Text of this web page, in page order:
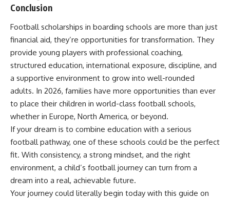
Conclusion
Football scholarships in boarding schools are more than just
financial aid, they’re opportunities for transformation. They
provide young players with professional coaching,
structured education, international exposure, discipline, and
a supportive environment to grow into well-rounded
adults. In 2026, families have more opportunities than ever
to place their children in world-class football schools,
whether in Europe, North America, or beyond.
If your dream is to combine education with a serious
football pathway, one of these schools could be the perfect
fit. With consistency, a strong mindset, and the right
environment, a child’s football journey can turn from a
dream into a real, achievable future.
Your journey could literally begin today with this guide on